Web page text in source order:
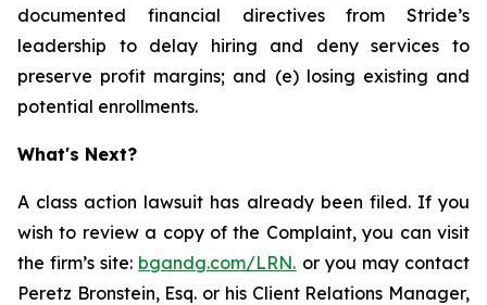
documented financial directives from Stride’s
leadership to delay hiring and deny services to
preserve profit margins; and (e) losing existing and
potential enrollments.
What's Next?
A class action lawsuit has already been filed. If you
wish to review a copy of the Complaint, you can visit
the firm’s site: bgandg.com/LRN. or you may contact
Peretz Bronstein, Esq. or his Client Relations Manager,